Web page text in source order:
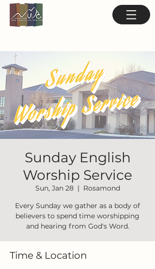
Sunday English
Worship Service
Sun, Jan 28
  |
Rosamond
Every Sunday we gather as a body of
believers to spend time worshipping
and hearing from God's Word.
Time & Location